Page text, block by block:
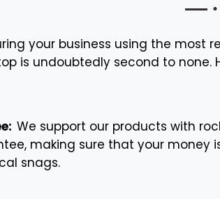
your business using the most
is undoubtedly second to none.
We support our products with
making sure that your money
snags.